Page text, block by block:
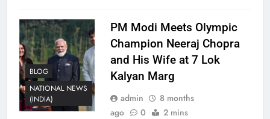
BLOG
NATIONAL NEWS
(INDIA)
PM Modi Meets Olympic
Champion Neeraj Chopra
and His Wife at 7 Lok
Kalyan Marg
admin
8 months
ago
0 2 mins